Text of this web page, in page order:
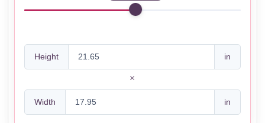
Height in
Width in